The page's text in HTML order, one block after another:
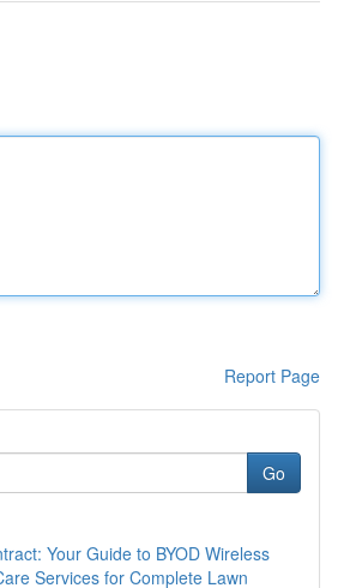
Report Page
Go
Your Guide to BYOD Wireless
Services for Complete Lawn